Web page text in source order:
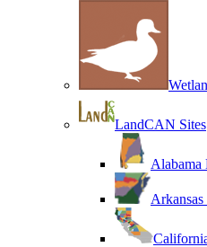
LandCAN Sites